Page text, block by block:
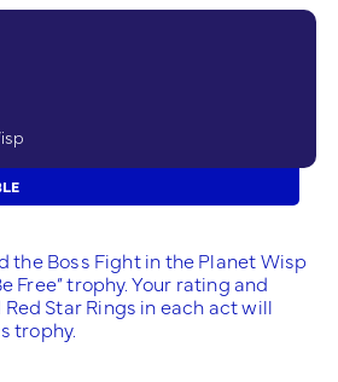
the Boss Fight in the Planet Wisp
Free” trophy. Your rating and
Star Rings in each act will
trophy.